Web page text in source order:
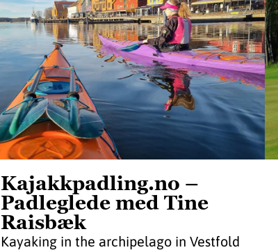
Kajakkpadling.no –
Padleglede med Tine
Raisbæk
Kayaking in the archipelago in Vestfold